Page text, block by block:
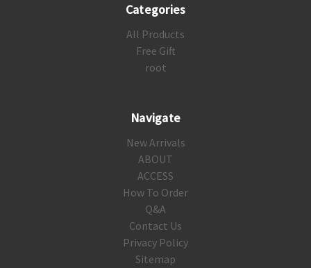
Categories
All Products
Free Gift
root
Navigate
New Arrivals
ABOUT
ACCESS
How To Order
Q&A
Contact Us
Privacy Policy
Sitemap